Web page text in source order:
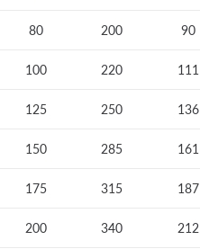
80 200 90
100 220 111
125 250 136
150 285 161
175 315 187
200 340 212